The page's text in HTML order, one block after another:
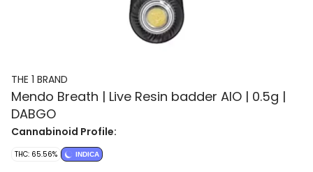
THE 1 BRAND
Mendo Breath | Live Resin badder AIO | 0.5g |
DABGO
Cannabinoid Profile:
THC: 65.56% INDICA